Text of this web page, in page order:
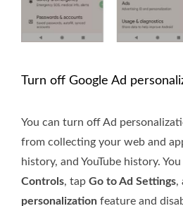
Turn off Google Ad
You can turn off Ad
from collecting your web and
history, and YouTube history.
Controls, tap Go to Ad Settings,
personalization feature and